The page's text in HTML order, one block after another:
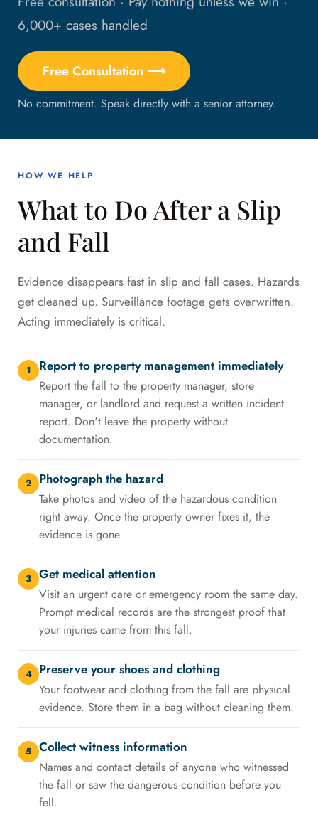
6,000+ cases handled
Free Consultation ⟶
No commitment. Speak directly with a senior attorney.
HOW WE HELP
What to Do After a Slip
and Fall
Evidence disappears fast in slip and fall cases. Hazards
get cleaned up. Surveillance footage gets overwritten.
Acting immediately is critical.
1 Report to property management immediately
Report the fall to the property manager, store
manager, or landlord and request a written incident
report. Don't leave the property without
documentation.
2 Photograph the hazard
Take photos and video of the hazardous condition
right away. Once the property owner fixes it, the
evidence is gone.
3 Get medical attention
Visit an urgent care or emergency room the same day.
Prompt medical records are the strongest proof that
your injuries came from this fall.
4 Preserve your shoes and clothing
Your footwear and clothing from the fall are physical
evidence. Store them in a bag without cleaning them.
5 Collect witness information
Names and contact details of anyone who witnessed
the fall or saw the dangerous condition before you
fell.